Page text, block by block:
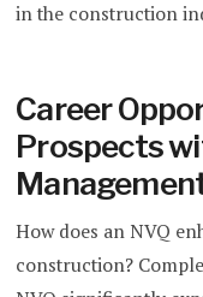
in the construction
Career
Prospects
How does an NVQ
construction?